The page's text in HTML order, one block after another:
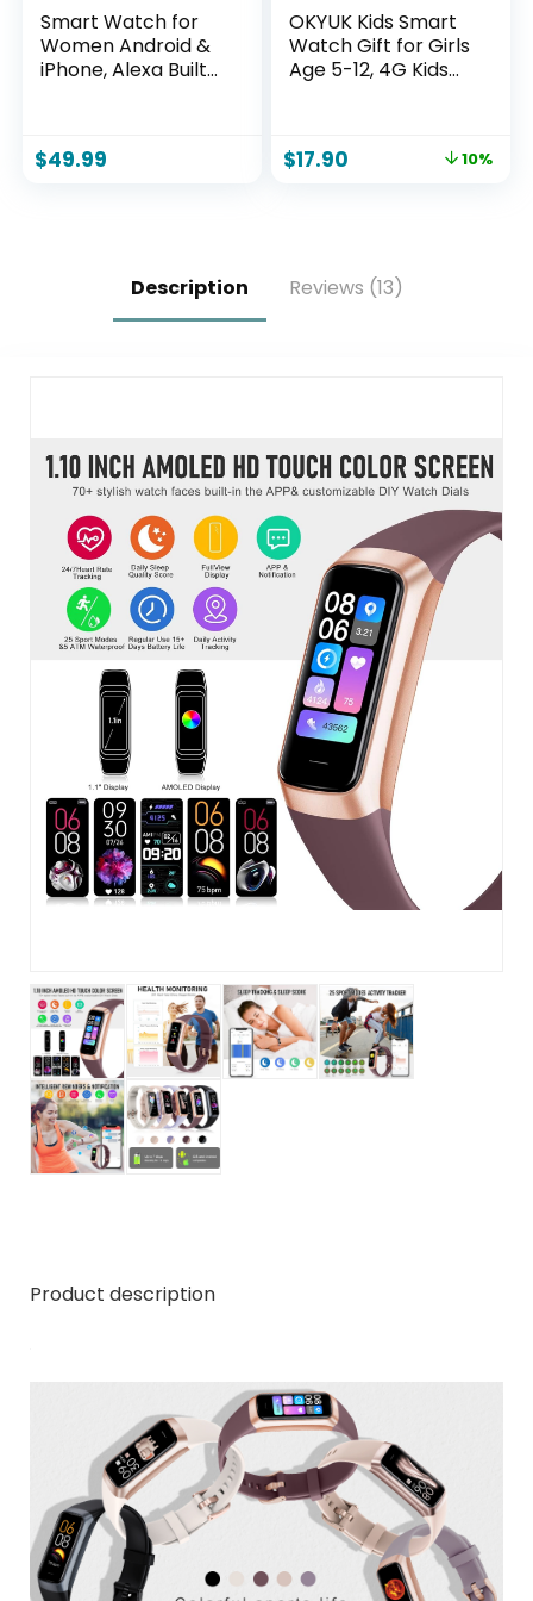
Smart Watch for
Women Android &
iPhone, Alexa Built-
Bluetooth Call
Monitor, 100+
$49.99
OKYUK Kids Smart
Watch Gift for Girls
Age 5-12, 4G Kids
Feature, School
$17.90 10%
Description Reviews (13)
Product description